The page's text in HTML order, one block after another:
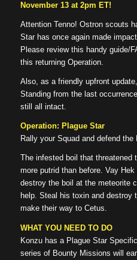
November 13 at 2pm ET!
Attention Tenno! Ostron scouts
Star has once again made
Please review this handy guide/
this returning Operation.
Also, as a friendly upfront
Standing from the last
still all intact.
Operation: Plague Star
Rally your Squad and defend
The infested boil that threatened
more putrid than before. Vay
destroy the boil at the meteorite
help. Steal his toxin and destroy
make their way to Cetus.
WHAT YOU NEED TO DO
Konzu has a Plague Star
series of Bounty Missions will